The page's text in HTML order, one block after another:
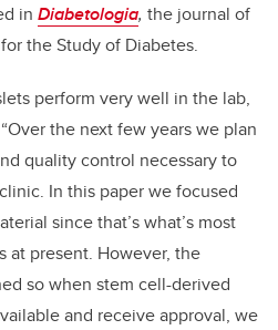
in Diabetologia, the journal of
the Study of Diabetes.
perform very well in the lab,
the next few years we plan
quality control necessary to
In this paper we focused
since that’s what’s most
at present. However, the
so when stem cell-derived
and receive approval, we